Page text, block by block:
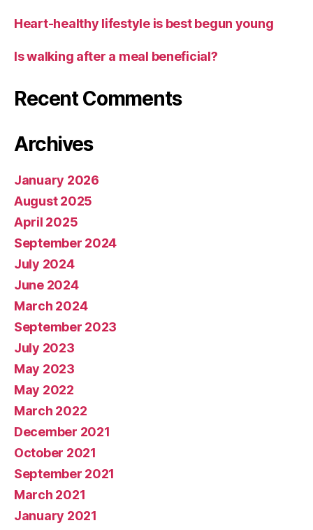
Heart-healthy lifestyle is best begun young
Is walking after a meal beneficial?
Recent Comments
Archives
January 2026
August 2025
April 2025
September 2024
July 2024
June 2024
March 2024
September 2023
July 2023
May 2023
May 2022
March 2022
December 2021
October 2021
September 2021
March 2021
January 2021